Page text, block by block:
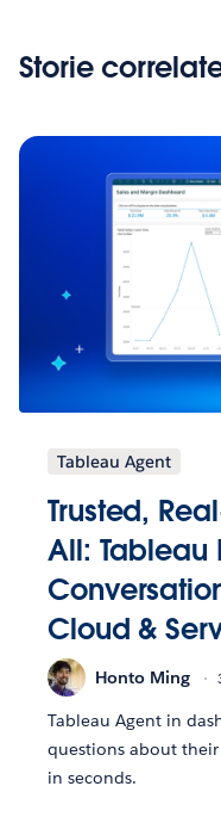
Storie
Tableau Agent
Trusted,
All: Tableau
Cloud &
Honto Ming
Tableau Agent in
questions about
in seconds.